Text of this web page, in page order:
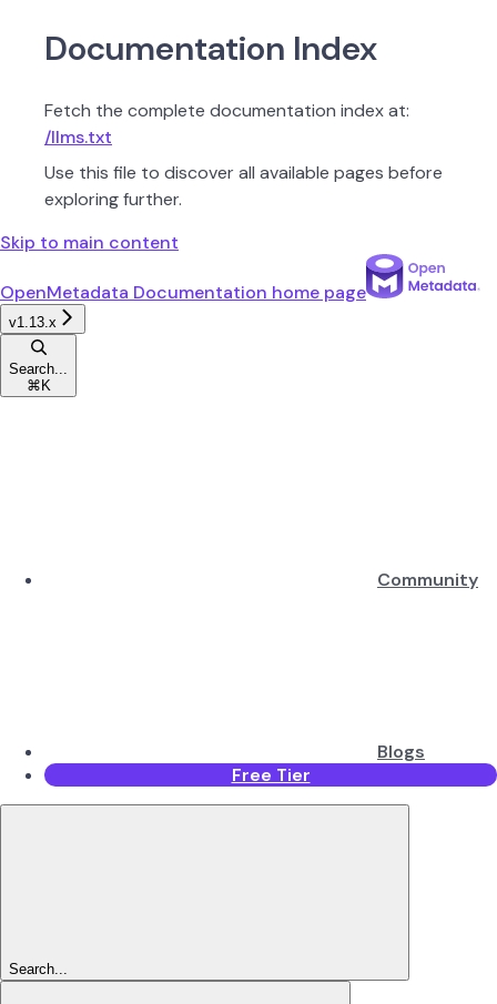
Documentation Index
Fetch the complete documentation index at:
/llms.txt
Use this file to discover all available pages before
exploring further.
Skip to main content
OpenMetadata Documentation home page
v1.13.x
Search...
⌘ K
Community
Blogs
Free Tier
Search...